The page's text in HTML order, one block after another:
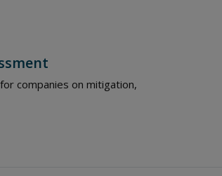
companies on mitigation,